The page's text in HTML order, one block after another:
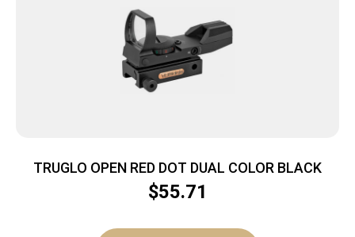
TRUGLO OPEN RED DOT DUAL COLOR BLACK
$55.71